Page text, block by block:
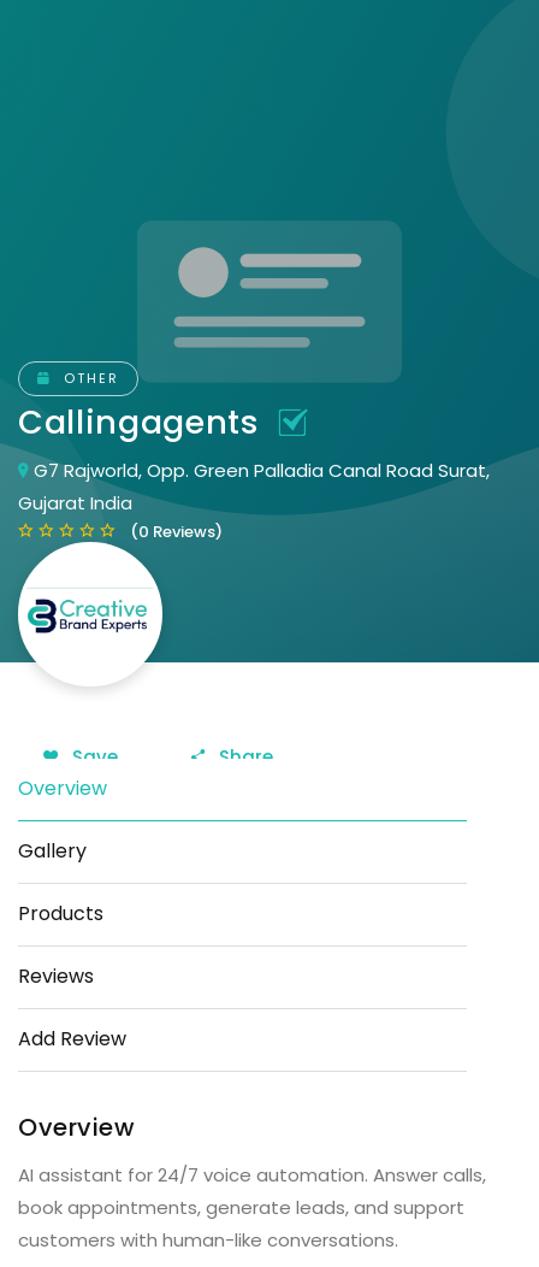
OTHER
Callingagents
G7 Rajworld, Opp. Green Palladia Canal Road Surat,
Gujarat India
(0 Reviews)
Save Share
Overview
Gallery
Products
Reviews
Add Review
Overview
AI assistant for 24/7 voice automation. Answer calls,
book appointments, generate leads, and support
customers with human-like conversations.